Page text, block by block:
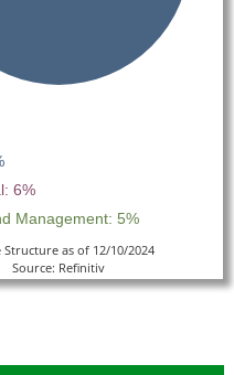
6%
Management: 5%
Structure as of 12/10/2024
Source: Refinitiv